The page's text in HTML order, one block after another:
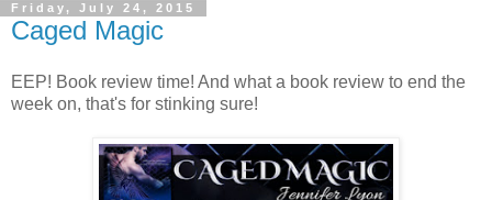
Friday, July 24, 2015
Caged Magic
EEP! Book review time! And what a book review to end the
week on, that's for stinking sure!